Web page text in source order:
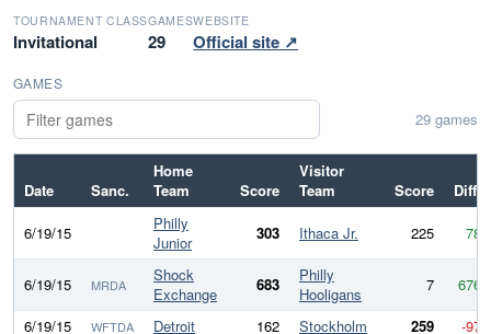
TOURNAMENT CLASS
Invitational
GAMES
29
WEBSITE
Official site ↗
GAMES
29 games
Date Sanc.
Home
Team
Score
Visitor
Team
Score Diff
6/19/15
Philly
Junior
303 Ithaca Jr. 225 78
6/19/15 MRDA
Shock
Exchange
683
Philly
Hooligans
7
676
6/19/15
WFTDA Detroit 162 Stockholm 259
-97